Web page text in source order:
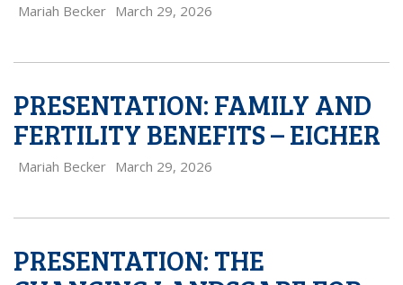
Mariah Becker March 29, 2026
PRESENTATION: FAMILY AND
FERTILITY BENEFITS – EICHER
Mariah Becker March 29, 2026
PRESENTATION: THE